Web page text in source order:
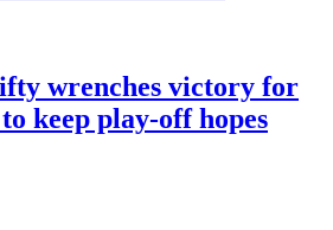
wrenches victory for
keep play-off hopes